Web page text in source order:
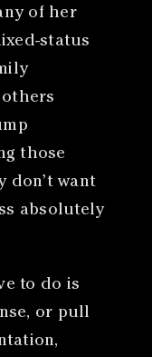
of her
status
those
don’t want
absolutely
to do is
or pull